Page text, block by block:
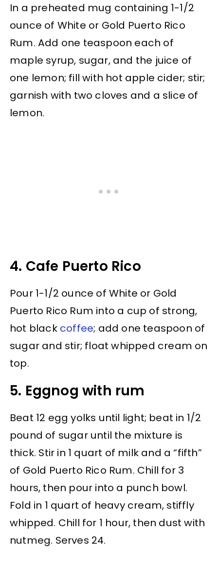
In a preheated mug containing 1-1/2
ounce of White or Gold Puerto Rico
Rum. Add one teaspoon each of
maple syrup, sugar, and the juice of
one lemon; fill with hot apple cider; stir;
garnish with two cloves and a slice of
lemon.
4. Cafe Puerto Rico
Pour 1-1/2 ounce of White or Gold
Puerto Rico Rum into a cup of strong,
hot black coffee; add one teaspoon of
sugar and stir; float whipped cream on
top.
5. Eggnog with rum
Beat 12 egg yolks until light; beat in 1/2
pound of sugar until the mixture is
thick. Stir in 1 quart of milk and a “fifth”
of Gold Puerto Rico Rum. Chill for 3
hours, then pour into a punch bowl.
Fold in 1 quart of heavy cream, stiffly
whipped. Chill for 1 hour, then dust with
nutmeg. Serves 24.